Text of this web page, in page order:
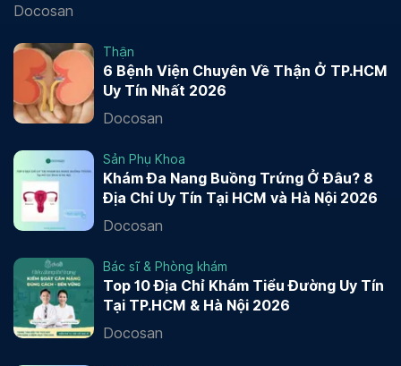
Docosan
Thận
6 Bệnh Viện Chuyên Về Thận Ở TP.HCM
Uy Tín Nhất 2026
Docosan
Sản Phụ Khoa
Khám Đa Nang Buồng Trứng Ở Đâu? 8
Địa Chỉ Uy Tín Tại HCM và Hà Nội 2026
Docosan
Bác sĩ & Phòng khám
Top 10 Địa Chỉ Khám Tiểu Đường Uy Tín
Tại TP.HCM & Hà Nội 2026
Docosan